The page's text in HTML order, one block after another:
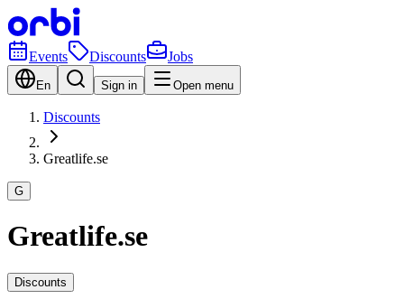
Events Discounts Jobs
En Sign in Open menu
Discounts
Greatlife.se
G
Greatlife.se
Discounts